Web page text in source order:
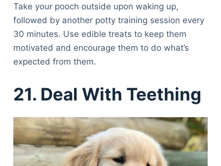
Take your pooch outside upon waking up,
followed by another potty training session every
30 minutes. Use edible treats to keep them
motivated and encourage them to do what’s
expected from them.
21. Deal With Teething